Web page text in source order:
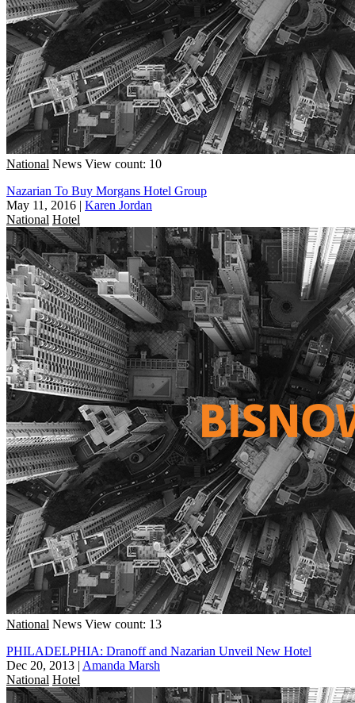
National News View count: 10
Nazarian To Buy Morgans Hotel Group
May 11, 2016 | Karen Jordan
National Hotel
National News View count: 13
PHILADELPHIA: Dranoff and Nazarian Unveil New Hotel
Dec 20, 2013 | Amanda Marsh
National Hotel